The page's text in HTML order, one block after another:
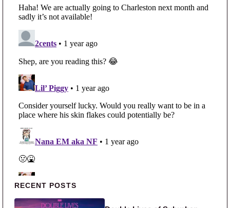
Primary Sidebar
RECENT POSTS